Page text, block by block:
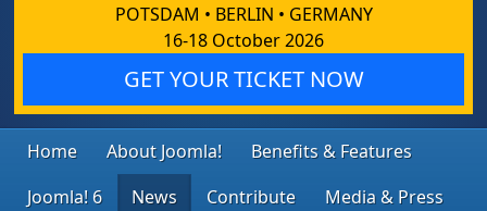
POTSDAM • BERLIN • GERMANY
16-18 October 2026
GET YOUR TICKET NOW
Home About Joomla!
Benefits & Features
Joomla! 6
News Contribute Media & Press